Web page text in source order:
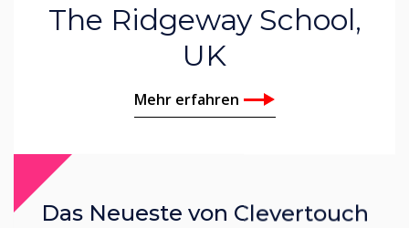
The Ridgeway School,
UK
Mehr erfahren
Das Neueste von Clevertouch